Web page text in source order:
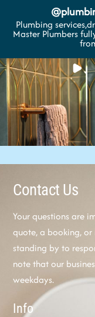
@
Plumbing
Master Plumbers
Contact Us
Your questions are
quote, a booking,
standing by to
note that our
weekdays.
Info